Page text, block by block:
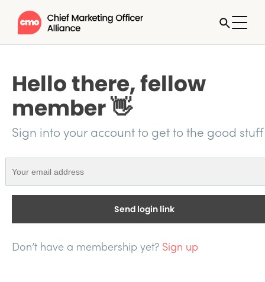
Hello there, fellow
member 👋
Sign into your account to get to the good stuff
Send login link
Don’t have a membership yet? Sign up